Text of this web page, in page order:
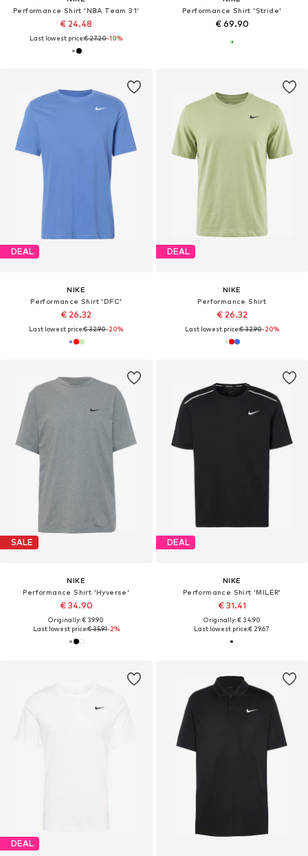
Performance Shirt 'NBA Team 31'
€ 24.48
Last lowest price:€ 27.20-10%
Performance Shirt 'Stride'
€ 69.90
DEAL
NIKE
Performance Shirt 'DFC'
€ 26.32
Last lowest price:€ 32.90-20%
DEAL
NIKE
Performance Shirt
€ 26.32
Last lowest price:€ 32.90-20%
SALE
NIKE
Performance Shirt 'Hyverse'
€ 34.90
Originally: € 39.90
Last lowest price:€ 35.91-2%
DEAL
NIKE
Performance Shirt 'MILER'
€ 31.41
Originally: € 34.90
Last lowest price:€ 29.67
DEAL